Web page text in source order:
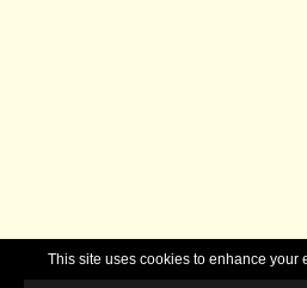
This site uses cookies to enhance